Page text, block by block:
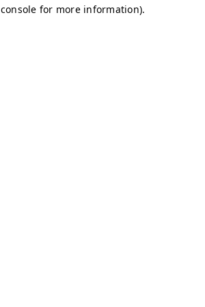
for more information).